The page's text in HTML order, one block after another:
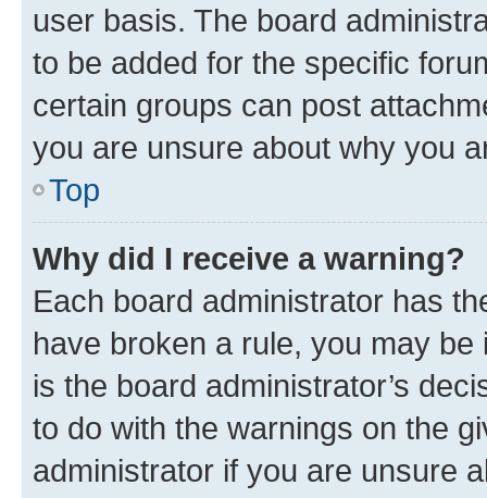
user basis. The board
to be added for the specific
certain groups can post
you are unsure about why you
Top
Why did I receive a warning?
Each board administrator has
have broken a rule, you may
is the board administrator’s
to do with the warnings on the
administrator if you are unsure